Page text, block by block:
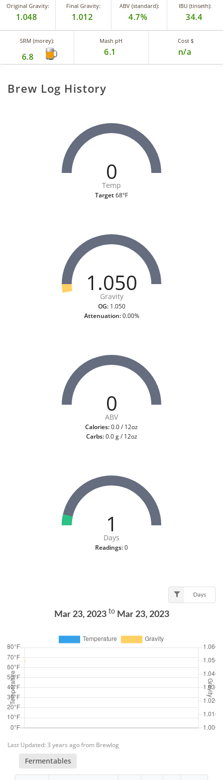
Original Gravity:
1.048
Final Gravity:
1.012
ABV (standard):
4.7%
IBU (tinseth):
34.4
SRM (morey):
6.8
Mash pH
6.1
Cost $
n/a
Brew Log History
0
Temp
Target68°F
1.050
Gravity
OG:1.050
Attenuation:0.00%
0
ABV
Calories:0.0 / 12oz
Carbs:0.0 g / 12oz
1
Days
Readings:0
Days
Mar 23, 2023 toMar 23, 2023
Last Updated: 3 years ago from Brewlog
Fermentables